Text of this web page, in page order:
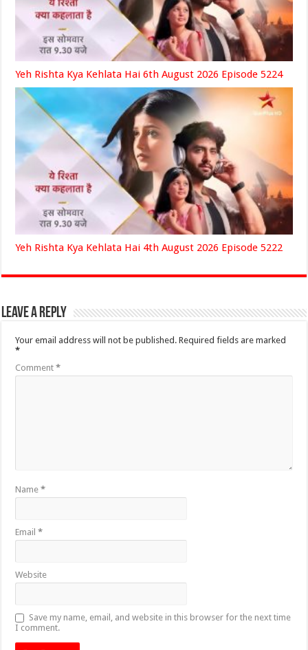
Yeh Rishta Kya Kehlata Hai 6th August 2026 Episode 5224
Yeh Rishta Kya Kehlata Hai 4th August 2026 Episode 5222
Leave a Reply
Your email address will not be published. Required fields are marked
*
Comment*
Name*
Email*
Website
Save my name, email, and website in this browser for the next time
I comment.